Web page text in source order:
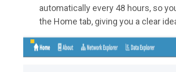
automatically every 48 hours, so
the Home tab, giving you a clear